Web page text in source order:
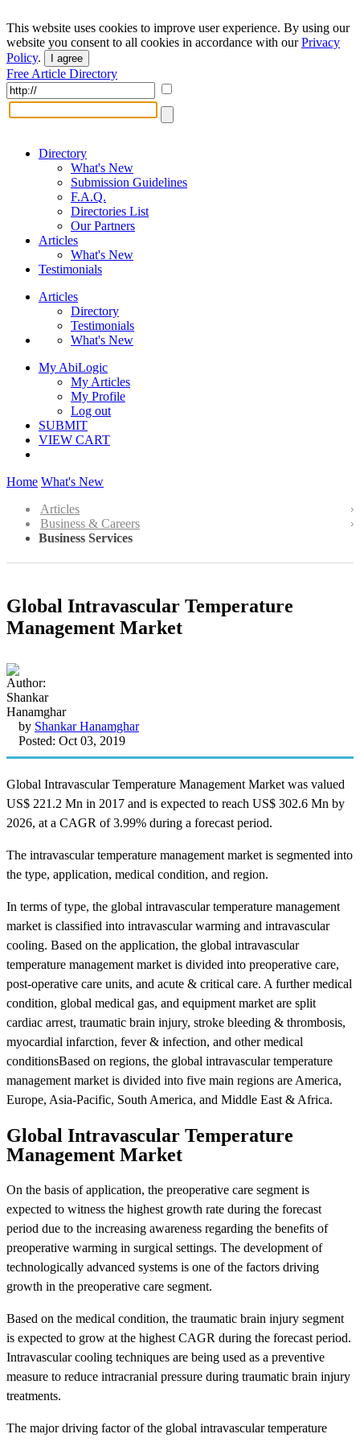
This website uses cookies to improve user experience. By using our
website you consent to all cookies in accordance with ourPrivacy
Policy. I agree
Free Article Directory
Directory
What's New
Submission Guidelines
F.A.Q.
Directories List
Our Partners
Articles
What's New
Testimonials
Articles
Directory
Testimonials
What's New
My AbiLogic
My Articles
My Profile
Log out
SUBMIT
VIEW CART
Home What's New
Articles
Business & Careers
Business Services
Global Intravascular Temperature
Management Market
by Shankar Hanamghar
Posted: Oct 03, 2019
Global Intravascular Temperature Management Market was valued
US$ 221.2 Mn in 2017 and is expected to reach US$ 302.6 Mn by
2026, at a CAGR of 3.99% during a forecast period.
The intravascular temperature management market is segmented into
the type, application, medical condition, and region.
In terms of type, the global intravascular temperature management
market is classified into intravascular warming and intravascular
cooling. Based on the application, the global intravascular
temperature management market is divided into preoperative care,
post-operative care units, and acute & critical care. A further medical
condition, global medical gas, and equipment market are split
cardiac arrest, traumatic brain injury, stroke bleeding & thrombosis,
myocardial infarction, fever & infection, and other medical
conditionsBased on regions, the global intravascular temperature
management market is divided into five main regions are America,
Europe, Asia-Pacific, South America, and Middle East & Africa.
Global Intravascular Temperature
Management Market
On the basis of application, the preoperative care segment is
expected to witness the highest growth rate during the forecast
period due to the increasing awareness regarding the benefits of
preoperative warming in surgical settings. The development of
technologically advanced systems is one of the factors driving
growth in the preoperative care segment.
Based on the medical condition, the traumatic brain injury segment
is expected to grow at the highest CAGR during the forecast period.
Intravascular cooling techniques are being used as a preventive
measure to reduce intracranial pressure during traumatic brain injury
treatments.
The major driving factor of the global intravascular temperature